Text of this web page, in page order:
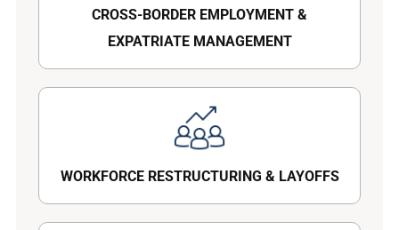
CROSS-BORDER EMPLOYMENT &
EXPATRIATE MANAGEMENT
WORKFORCE RESTRUCTURING & LAYOFFS